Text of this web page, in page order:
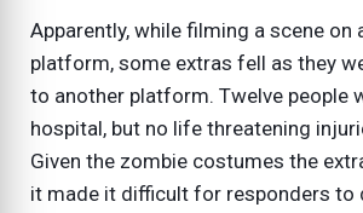
Apparently, while filming a scene on
platform, some extras fell as they
to another platform. Twelve people
hospital, but no life threatening
Given the zombie costumes the
it made it difficult for responders to